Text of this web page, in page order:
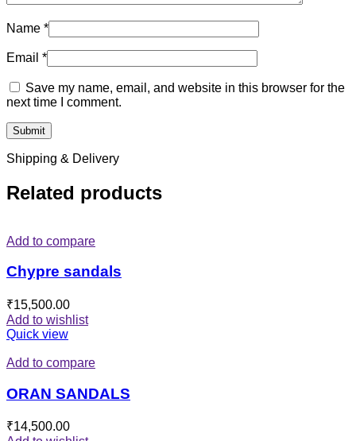
Name *
Email *
Save my name, email, and website in this browser for the
next time I comment.
Shipping & Delivery
Related products
Add to compare
Chypre sandals
₹15,500.00
Add to wishlist
Quick view
Add to compare
ORAN SANDALS
₹14,500.00